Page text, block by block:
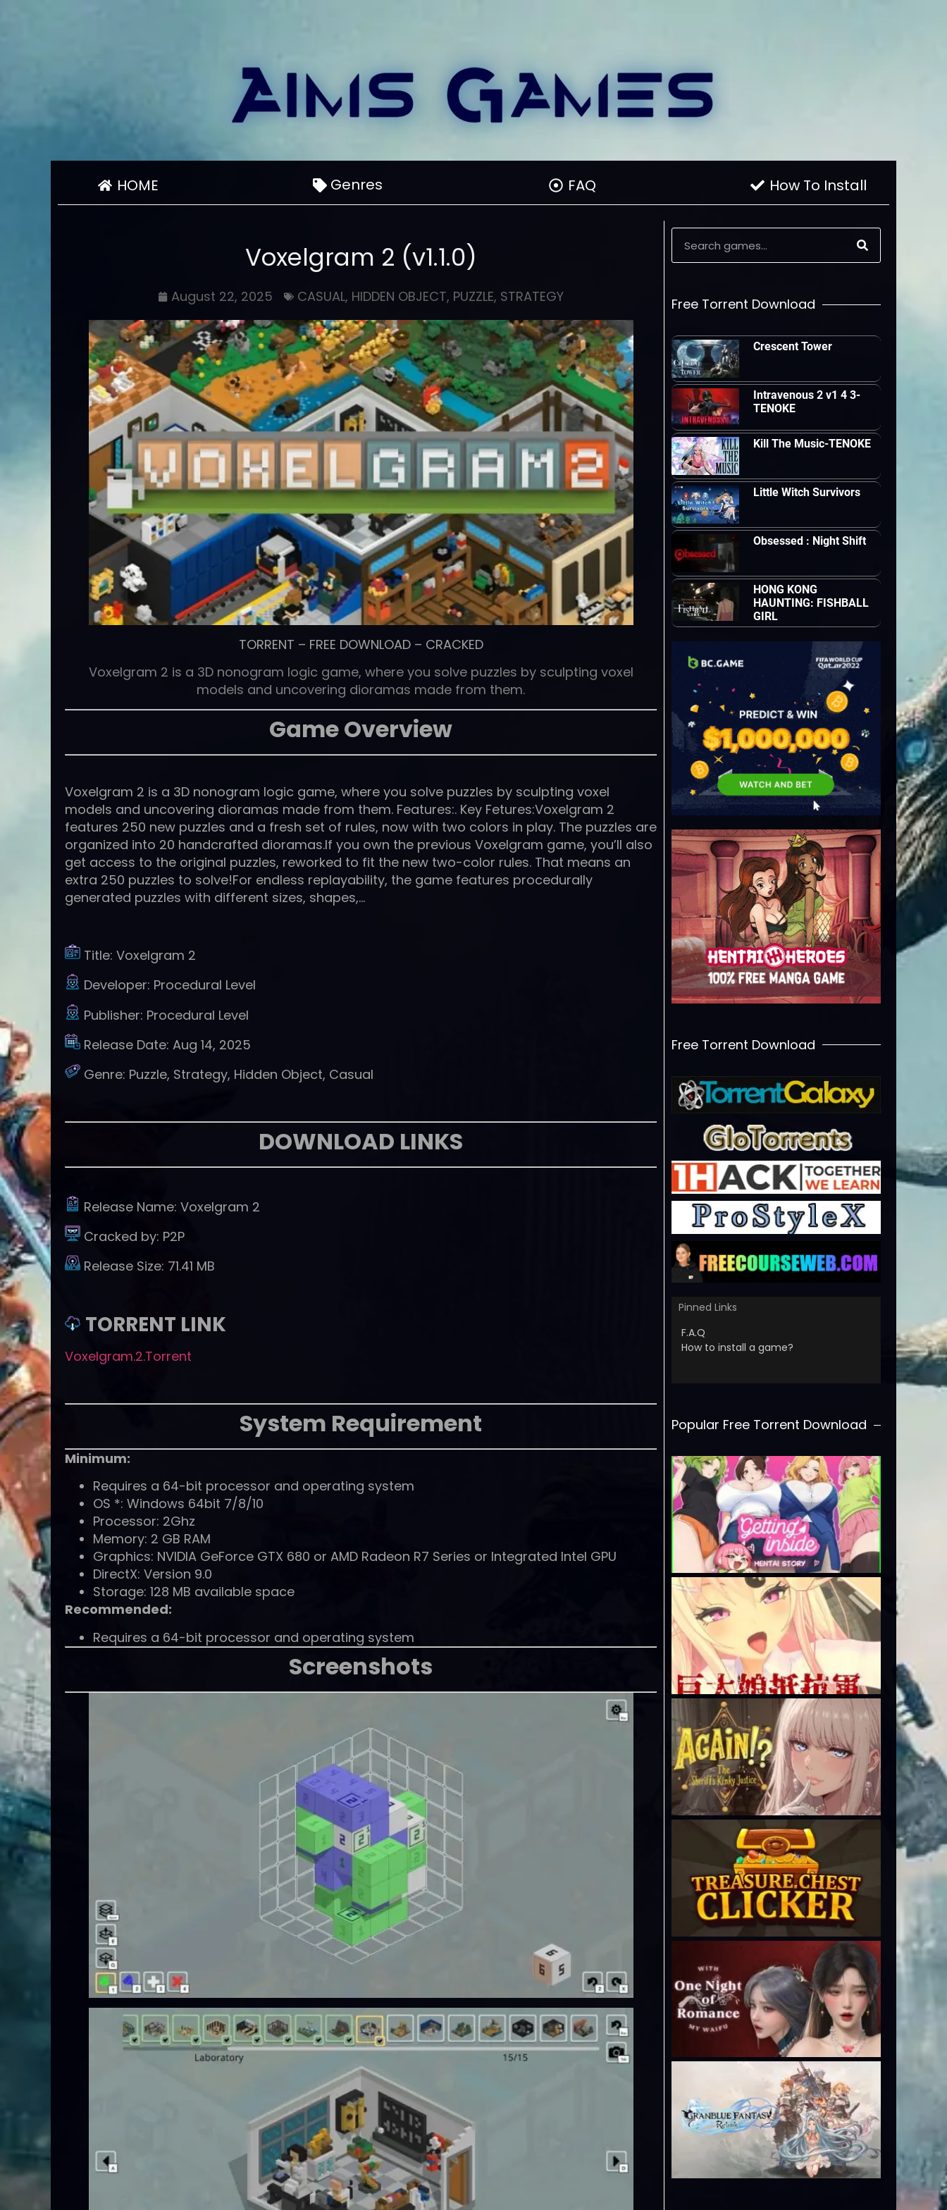
HOME Genres FAQ How To Install
Voxelgram 2 (v1.1.0)
August 22, 2025 CASUAL, HIDDEN OBJECT, PUZZLE, STRATEGY
TORRENT – FREE DOWNLOAD– CRACKED
Voxelgram 2 is a 3D nonogram logic game, where you solve puzzles by sculpting voxel
models and uncovering dioramas made from them.
Game Overview
Voxelgram 2 is a 3D nonogram logic game, where you solve puzzles by sculpting voxel
models and uncovering dioramas made from them. Features:. Key Fetures:Voxelgram 2
features 250 new puzzles and a fresh set of rules, now with two colors in play. The puzzles are
organized into 20 handcrafted dioramas.If you own the previous Voxelgram game, you’ll also
get access to the original puzzles, reworked to fit the new two-color rules. That means an
extra 250 puzzles to solve!For endless replayability, the game features procedurally
generated puzzles with different sizes, shapes,…
Title: Voxelgram 2
Developer: Procedural Level
Publisher: Procedural Level
Release Date: Aug 14, 2025
Genre: Puzzle, Strategy, Hidden Object, Casual
DOWNLOAD LINKS
Release Name: Voxelgram 2
Cracked by: P2P
Release Size: 71.41 MB
TORRENT LINK
Voxelgram.2.Torrent
System Requirement
Minimum:
Requires a 64-bit processor and operating system
OS *: Windows 64bit 7/8/10
Processor: 2Ghz
Memory: 2 GB RAM
Graphics: NVIDIA GeForce GTX 680 or AMD Radeon R7 Series or Integrated Intel GPU
DirectX: Version 9.0
Storage: 128 MB available space
Recommended:
Requires a 64-bit processor and operating system
Screenshots
Free Torrent Download
Crescent Tower
Intravenous 2 v1 4 3-
TENOKE
Kill The Music-TENOKE
Little Witch Survivors
Obsessed : Night Shift
HONG KONG
HAUNTING: FISHBALL
GIRL
Free Torrent Download
Pinned Links
F.A.Q
How to install a game?
Popular Free Torrent Download